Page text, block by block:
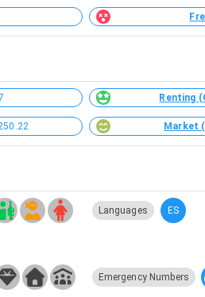
Renting
Market
Languages ES
Emergency Numbers